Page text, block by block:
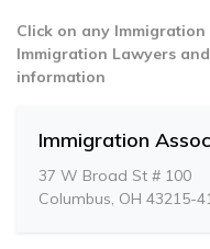
Click on any
Immigration Lawyers
information
Immigration
37 W Broad St # 100
Columbus, OH 43215-